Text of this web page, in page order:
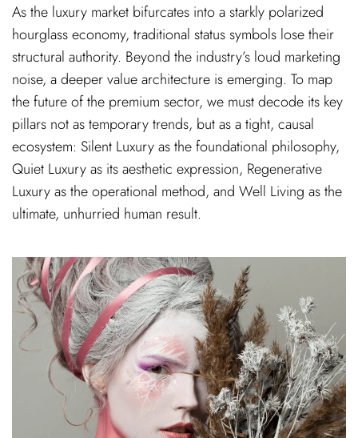
As the luxury market bifurcates into a starkly polarized
hourglass economy, traditional status symbols lose their
structural authority. Beyond the industry’s loud marketing
noise, a deeper value architecture is emerging. To map
the future of the premium sector, we must decode its key
pillars not as temporary trends, but as a tight, causal
ecosystem: Silent Luxury as the foundational philosophy,
Quiet Luxury as its aesthetic expression, Regenerative
Luxury as the operational method, and Well Living as the
ultimate, unhurried human result.